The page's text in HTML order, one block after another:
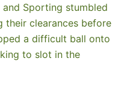
Sporting stumbled
their clearances before
a difficult ball onto
to slot in the